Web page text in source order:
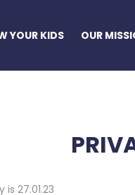
YOUR KIDS OUR
27.01.23